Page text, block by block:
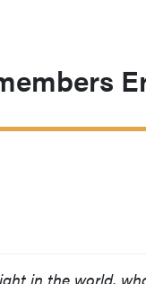
in the world,